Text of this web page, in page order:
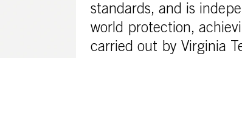
standards, and is
world protection,
carried out by Virginia